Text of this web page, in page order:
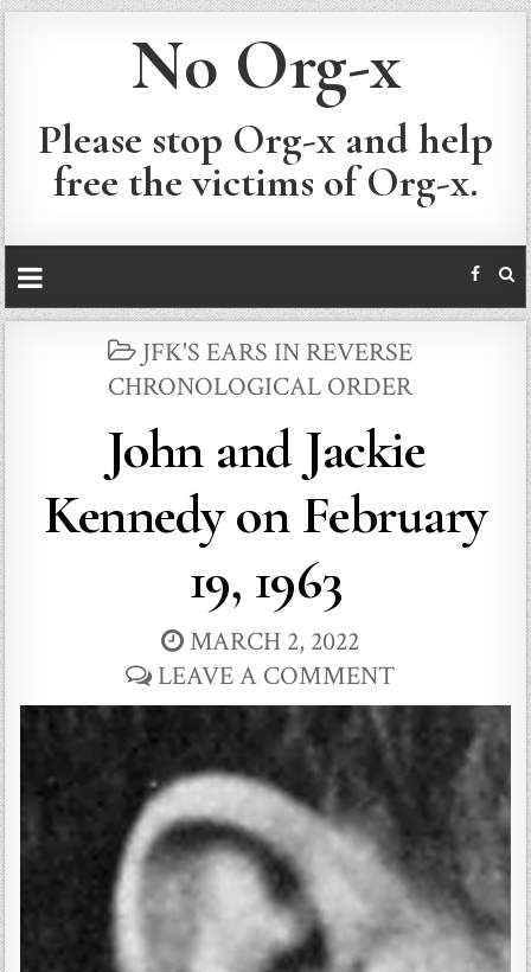
No Org-x
Please stop Org-x and help
free the victims of Org-x.
POSTED
IN
JFK'S EARS IN REVERSE
CHRONOLOGICAL ORDER
John and Jackie
Kennedy on February
19, 1963
MARCH 2, 2022
LEAVE A COMMENT